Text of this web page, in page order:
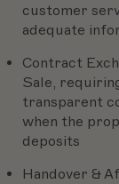
customer
adequate
Contract
Sale,
transparent
when the
deposits
Handover &